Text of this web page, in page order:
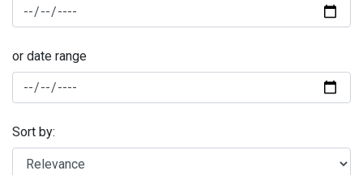
or date range
Sort by: